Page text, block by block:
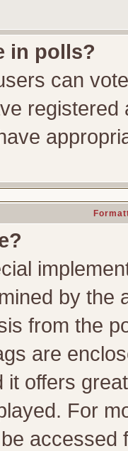
in polls?
can
by the
from the
are
it offers
For
accessed